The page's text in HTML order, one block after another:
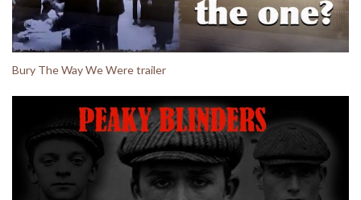
Bury The Way We Were trailer